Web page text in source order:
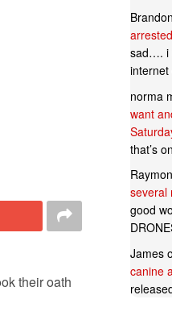
their oath
Brandon
sad…. i
norma
want
that’s
several
good
James
canine